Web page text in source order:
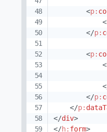
<p:
<
</p:
<p:
<
</p:
</p:
</div>
</h: form>